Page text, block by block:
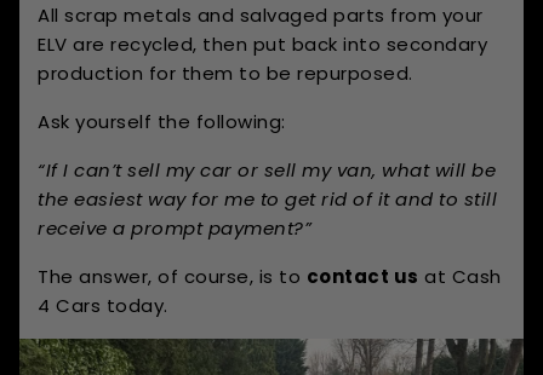
All scrap metals and salvaged parts from your
ELV are recycled, then put back into secondary
production for them to be repurposed.
Ask yourself the following:
“If I can’t sell my car or sell my van, what will be
the easiest way for me to get rid of it and to still
receive a prompt payment?”
The answer, of course, is to contact us at Cash
4 Cars today.